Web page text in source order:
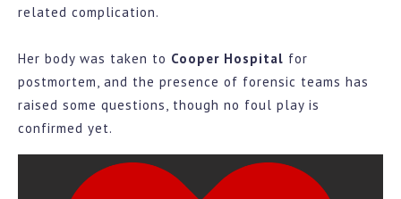
related complication.
Her body was taken to Cooper Hospital for
postmortem, and the presence of forensic teams has
raised some questions, though no foul play is
confirmed yet.